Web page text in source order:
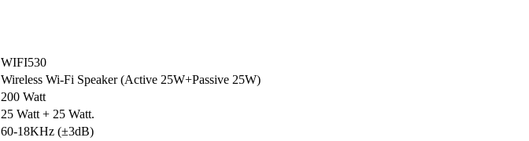
WIFI530
Wireless Wi-Fi Speaker (Active 25W+Passive 25W)
200 Watt
25 Watt + 25 Watt.
60-18KHz (±3dB)